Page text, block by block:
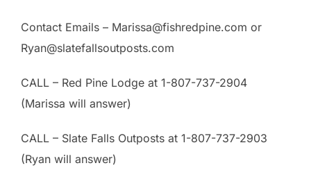
Contact Emails – Marissa@fishredpine.com or
Ryan@slatefallsoutposts.com
CALL – Red Pine Lodge at 1-807-737-2904
(Marissa will answer)
CALL – Slate Falls Outposts at 1-807-737-2903
(Ryan will answer)